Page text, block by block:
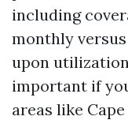
including
monthly
upon
important if
areas like